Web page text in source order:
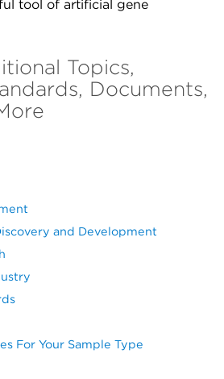
tool of artificial gene
Topics,
Documents,
and Development
For Your Sample Type